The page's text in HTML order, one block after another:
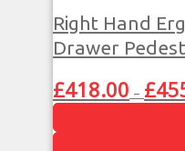
Right Hand
Drawer
£418.00 – £
This